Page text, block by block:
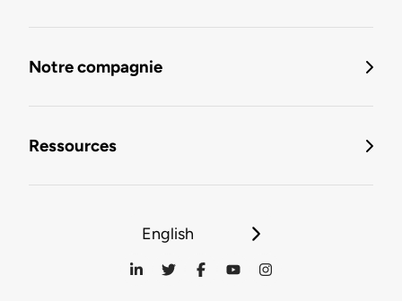
Notre compagnie
Ressources
English